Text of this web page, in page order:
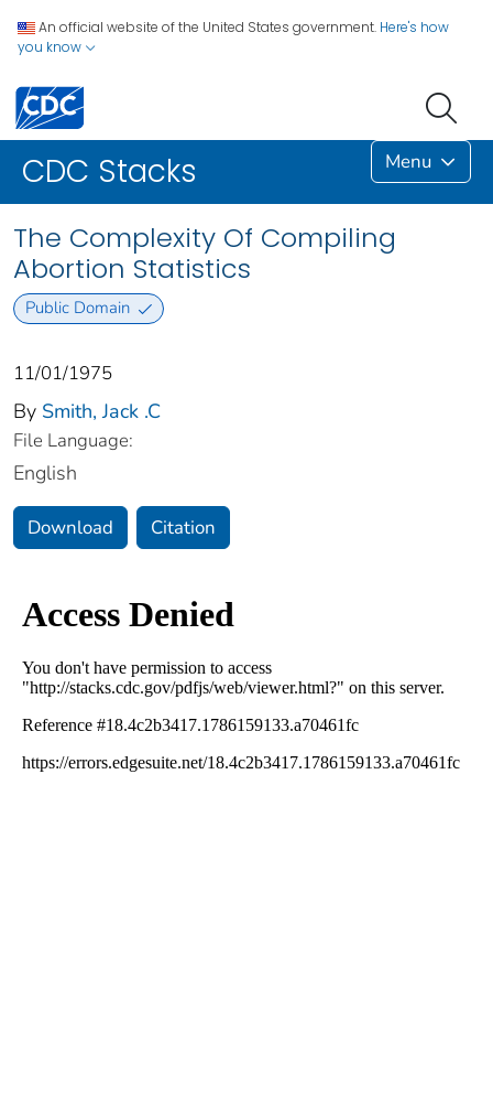
An official website of the United States government. Here's how
you know
CDC Stacks Menu
The Complexity Of Compiling
Abortion Statistics
Public Domain
11/01/1975
By Smith, Jack .C
File Language:
English
Download Citation